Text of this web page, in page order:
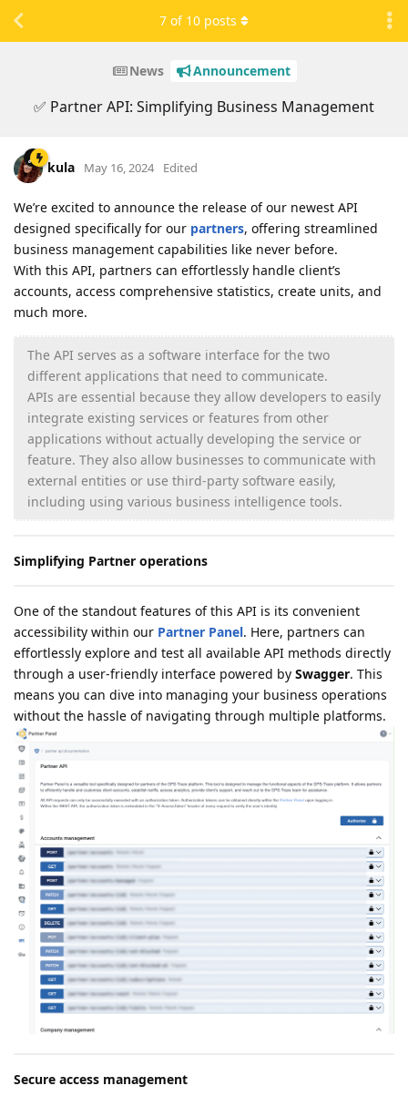
News Announcement
✅ Partner API: Simplifying Business Management
7 of 10 posts
kula May 16, 2024 Edited
We’re excited to announce the release of our newest API
designed specifically for our partners, offering streamlined
business management capabilities like never before.
With this API, partners can effortlessly handle client’s
accounts, access comprehensive statistics, create units, and
much more.
The API serves as a software interface for the two
different applications that need to communicate.
APIs are essential because they allow developers to easily
integrate existing services or features from other
applications without actually developing the service or
feature. They also allow businesses to communicate with
external entities or use third-party software easily,
including using various business intelligence tools.
Simplifying Partner operations
One of the standout features of this API is its convenient
accessibility within our Partner Panel. Here, partners can
effortlessly explore and test all available API methods directly
through a user-friendly interface powered by Swagger. This
means you can dive into managing your business operations
without the hassle of navigating through multiple platforms.
Secure access management